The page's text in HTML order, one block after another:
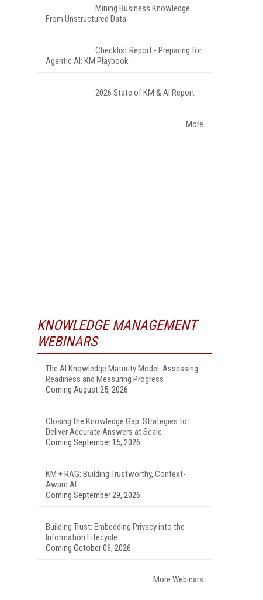
Mining Business Knowledge
From Unstructured Data
Checklist Report - Preparing for
Agentic AI: KM Playbook
2026 State of KM & AI Report
More
KNOWLEDGE MANAGEMENT
WEBINARS
The AI Knowledge Maturity Model: Assessing
Readiness and Measuring Progress
Coming August 25, 2026
Closing the Knowledge Gap: Strategies to
Deliver Accurate Answers at Scale
Coming September 15, 2026
KM + RAG: Building Trustworthy, Context-
Aware AI
Coming September 29, 2026
Building Trust: Embedding Privacy into the
Information Lifecycle
Coming October 06, 2026
More Webinars